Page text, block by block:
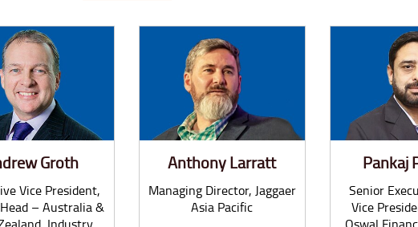
Groth
Vice President,
– Australia &
Anthony Larratt
Managing Director, Jaggaer
Asia Pacific
Pankaj
Senior
Vice